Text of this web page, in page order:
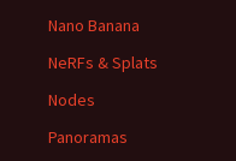
Nano Banana
NeRFs & Splats
Nodes
Panoramas